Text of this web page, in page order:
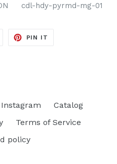
cdl-hdy-pyrmd-mg-01
TWEET
PIN IT
Instagram
Catalog
Terms of Service
policy